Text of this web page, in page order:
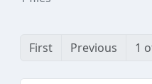
First Previous 1